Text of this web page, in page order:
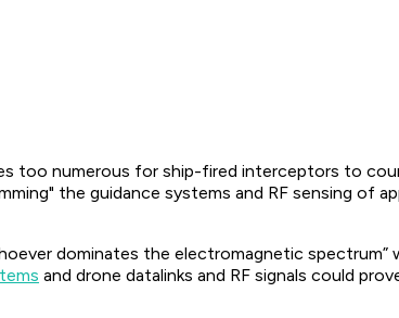
too numerous for ship-fired interceptors to
the guidance systems and RF sensing of
dominates the electromagnetic spectrum”
and drone datalinks and RF signals could